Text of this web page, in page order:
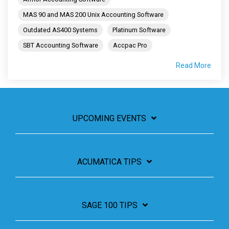
MAS 90 and MAS 200 Unix Accounting Software
Outdated AS400 Systems
Platinum Software
SBT Accounting Software
Accpac Pro
Read More
UPCOMING EVENTS
ACUMATICA TIPS
SAGE 100 TIPS